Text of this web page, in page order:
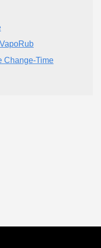
Change-Time